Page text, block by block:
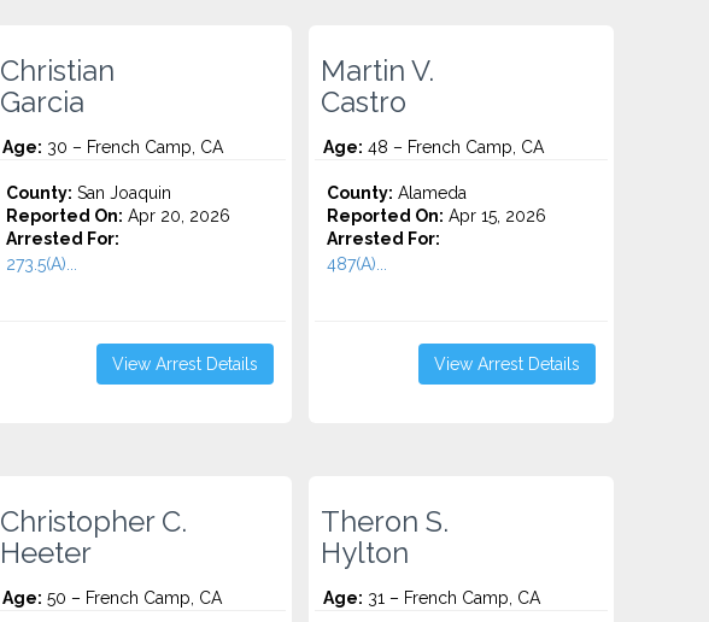
Christian
Garcia
Age: 30 – French Camp, CA
County: San Joaquin
Reported On: Apr 20, 2026
Arrested For:
273.5(A)...
View Arrest Details
Martin V.
Castro
Age: 48 – French Camp, CA
County: Alameda
Reported On: Apr 15, 2026
Arrested For:
487(A)...
View Arrest Details
Christopher C.
Heeter
Age: 50 – French Camp, CA
Theron S.
Hylton
Age: 31 – French Camp, CA